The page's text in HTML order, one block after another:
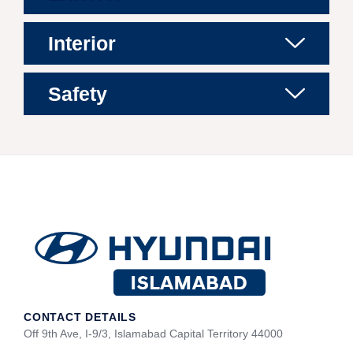
Interior
Safety
CONTACT DETAILS
Off 9th Ave, I-9/3, Islamabad Capital Territory 44000